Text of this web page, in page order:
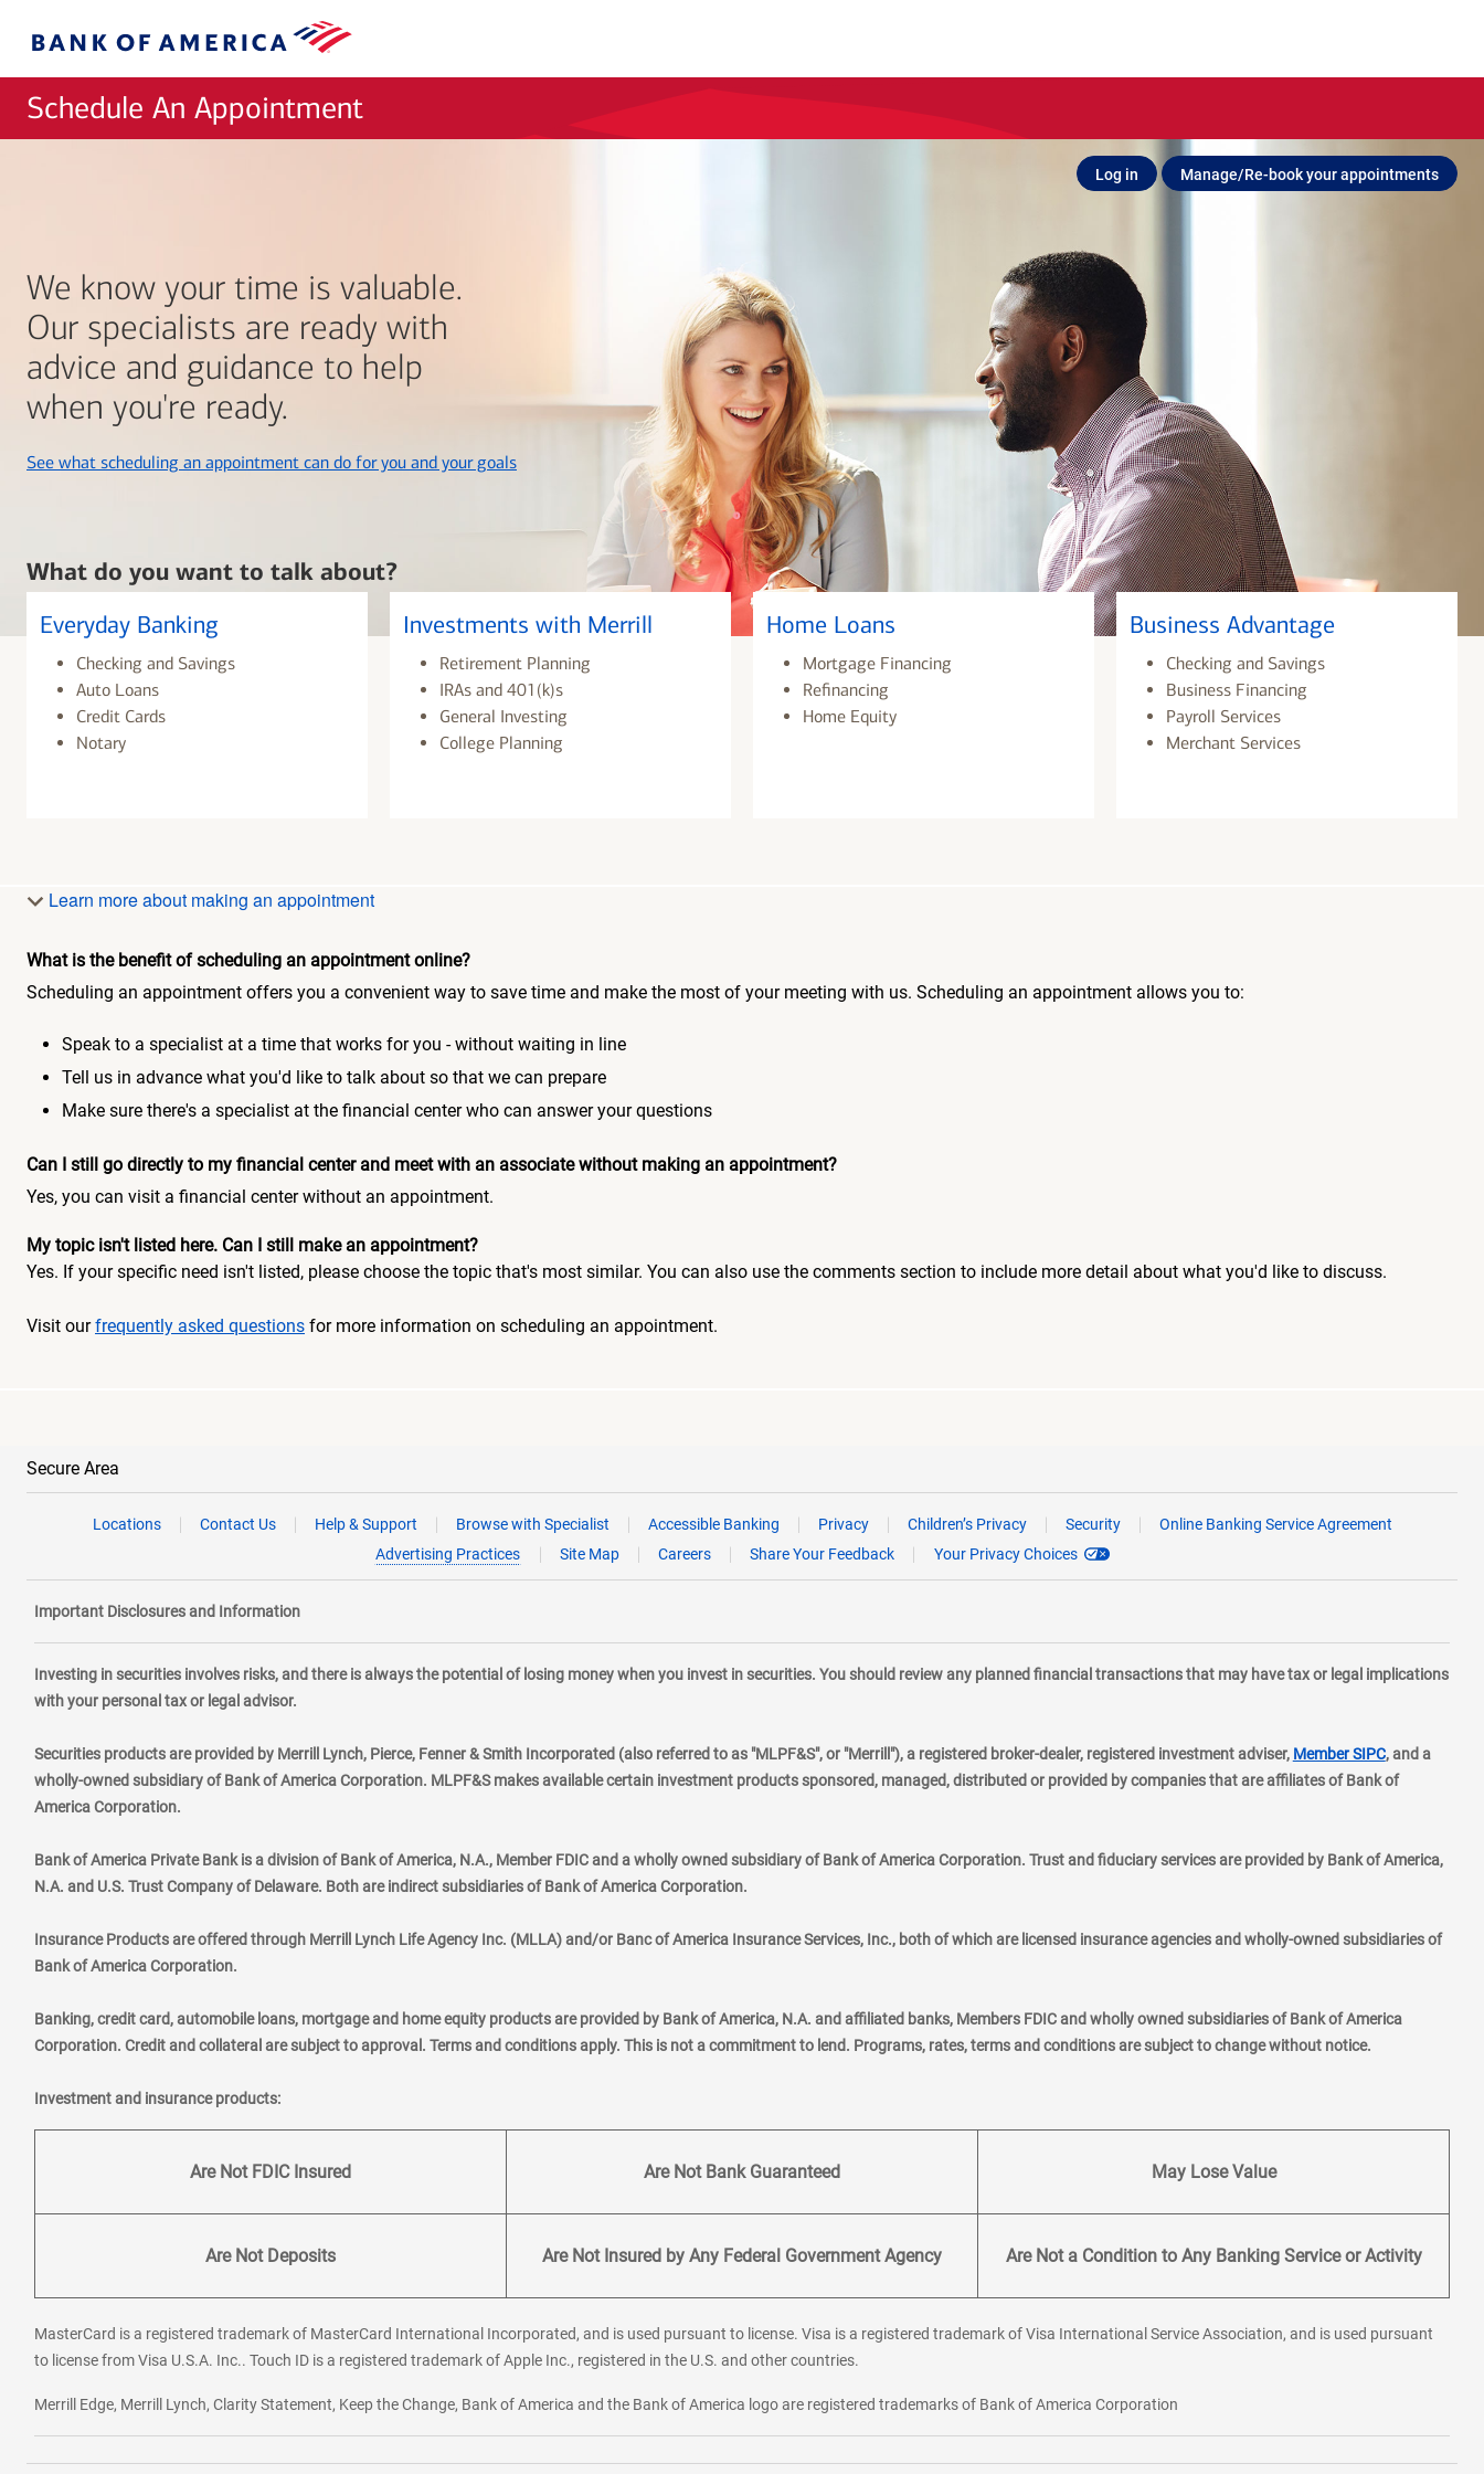
Bank
Schedule An Appointment
Log in Manage/Re-book your appointments
We know your time is valuable.
Our specialists are ready with
advice and guidance to help
when you're ready.
See what scheduling an appointment can do for you and your goalslayer
What do you want to talk about?
Everyday Banking
Checking and Savings
Auto Loans
Credit Cards
Notary
Investments with Merrill
Retirement Planning
IRAs and 401(k)s
General Investing
College Planning
Home Loans
Mortgage Financing
Refinancing
Home Equity
Business Advantage
Checking and Savings
Business Financing
Payroll Services
Merchant Services
Learn more about making an appointment
What is the benefit of scheduling an appointment online?
Scheduling an appointment offers you a convenient way to save time and make the most of your meeting with us. Scheduling an appointment allows you to:
Speak to a specialist at a time that works for you - without waiting in line
Tell us in advance what you'd like to talk about so that we can prepare
Make sure there's a specialist at the financial center who can answer your questions
Can I still go directly to my financial center and meet with an associate without making an appointment?
Yes, you can visit a financial center without an appointment.
My topic isn't listed here. Can I still make an appointment?
Yes. If your specific need isn't listed, please choose the topic that's most similar. You can also use the comments section to include more detail about what you'd like to discuss.
Visit ourfrequently asked questions for more information on scheduling an appointment.
Secure Area
Locations Contact Us Help & Support Browse with Specialist Accessible Banking Privacy Children’s Privacy Security
Online Banking Service Agreement
Advertising Practices
Site Map Careers Share Your Feedback Your Privacy Choices
Important Disclosures and Information
Investing in securities involves risks, and there is always the potential of losing money when you invest in securities. You should review any planned financial transactions that may have tax or legal implications
with your personal tax or legal advisor.
Securities products are provided by Merrill Lynch, Pierce, Fenner & Smith Incorporated (also referred to as "MLPF&S", or "Merrill"), a registered broker-dealer, registered investment adviser, Member SIPClayer
, and a
wholly-owned subsidiary of Bank of America Corporation. MLPF&S makes available certain investment products sponsored, managed, distributed or provided by companies that are affiliates of Bank of
America Corporation.
Bank of America Private Bank is a division of Bank of America, N.A., Member FDIC and a wholly owned subsidiary of Bank of America Corporation. Trust and fiduciary services are provided by Bank of America,
N.A. and U.S. Trust Company of Delaware. Both are indirect subsidiaries of Bank of America Corporation.
Insurance Products are offered through Merrill Lynch Life Agency Inc. (MLLA) and/or Banc of America Insurance Services, Inc., both of which are licensed insurance agencies and wholly-owned subsidiaries of
Bank of America Corporation.
Banking, credit card, automobile loans, mortgage and home equity products are provided by Bank of America, N.A. and affiliated banks, Members FDIC and wholly owned subsidiaries of Bank of America
Corporation. Credit and collateral are subject to approval. Terms and conditions apply. This is not a commitment to lend. Programs, rates, terms and conditions are subject to change without notice.
Investment and insurance products:
Are Not FDIC Insured Are Not Bank Guaranteed May Lose Value
Are Not Deposits Are Not Insured by Any Federal Government Agency Are Not a Condition to Any Banking Service or Activity
MasterCard is a registered trademark of MasterCard International Incorporated, and is used pursuant to license. Visa is a registered trademark of Visa International Service Association, and is used pursuant
to license from Visa U.S.A. Inc.. Touch ID is a registered trademark of Apple Inc., registered in the U.S. and other countries.
Merrill Edge, Merrill Lynch, Clarity Statement, Keep the Change, Bank of America and the Bank of America logo are registered trademarks of Bank of America Corporation